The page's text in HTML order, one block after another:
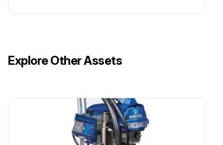
Explore Other Assets